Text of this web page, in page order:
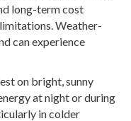
long-term cost
Weather-
can experience
on bright, sunny
at night or during
in colder